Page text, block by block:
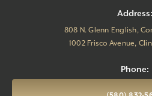
Address:
808 N. Glenn English,
1002 Frisco Avenue,
Phone: